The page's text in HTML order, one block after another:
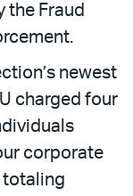
the Fraud
newest
charged four
corporate
totaling